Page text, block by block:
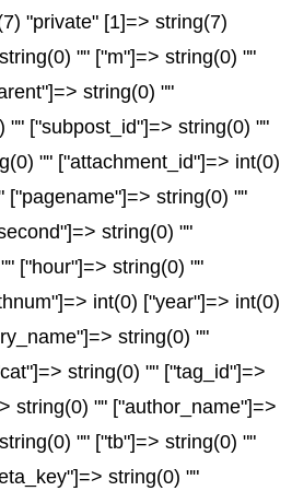
"private" [1]=> string(7)
"" ["m"]=> string(0) ""
string(0) ""
"" ["subpost_id"]=> string(0) ""
"" ["attachment_id"]=> int(0)
["pagename"]=> string(0) ""
string(0) ""
["hour"]=> string(0) ""
int(0) ["year"]=> int(0)
string(0) ""
string(0) "" ["tag_id"]=>
string(0) "" ["author_name"]=>
"" ["tb"]=> string(0) ""
string(0) ""